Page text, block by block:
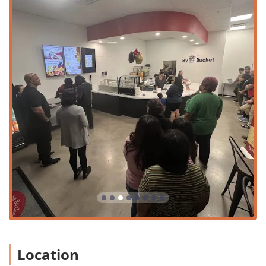
pasta, meatballs, a salad, garlic bread, and a dessert. The
side dishes are just as essential, particularly the oven-
Garlic Bread , which customers call very good and
tasty , and the highly recommended savory meatballs,
made with a blend of pork, beef, ricotta, and Romano
cheeses.
Sweet endings are available with delicious Italian desserts
Tiramisu ($5.49) Cheesecake, and the uniqueMini
Bucket of Brownie Bites. By The Bucket's focus on simple,
high-quality, and generous meals makes it a standout
choice for local residents who are looking for a reliable,
weekly meal tradition that is both fast and unique.
Location and Accessibility
The By The Bucket - Laveen AZ restaurant is situated in the
South Phoenix area, easily accessible to residents in the
Laveen Village and surrounding communities. Its location
in a local shopping area makes it a convenient stop for
The full contact and location details are:
Location